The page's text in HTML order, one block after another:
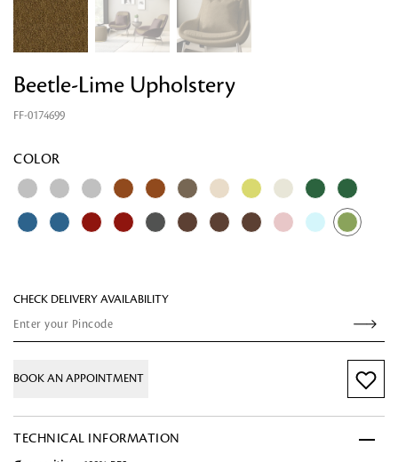
Beetle-Lime Upholstery
FF-0174699
COLOR
CHECK DELIVERY AVAILABILITY
BOOK AN APPOINTMENT
TECHNICAL INFORMATION
Looking for something?